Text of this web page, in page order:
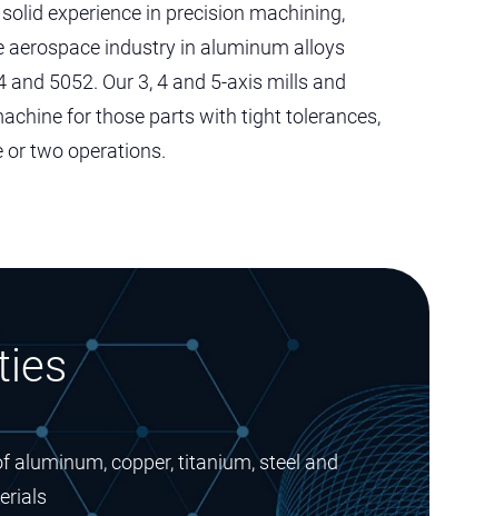
experience in precision machining,
industry in aluminum alloys
and 5052. Our 3, 4 and 5-axis mills and
for those parts with tight tolerances,
or two operations.
aluminum, copper, titanium, steel and